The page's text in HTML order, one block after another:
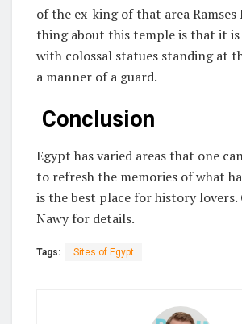
of the ex-king of that area Ramses
thing about this temple is that it
with colossal statues standing at
a manner of a guard.
Conclusion
Egypt has varied areas that one
to refresh the memories of what
is the best place for history lovers.
Nawy for details.
Tags: Sites of Egypt